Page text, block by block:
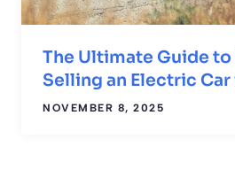
The Ultimate Guide to
Selling an Electric
NOVEMBER 8, 2025